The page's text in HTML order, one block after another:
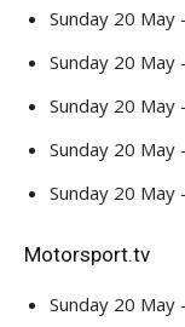
Sunday 20 May
Sunday 20 May
Sunday 20 May
Sunday 20 May
Sunday 20 May
Motorsport.tv
Sunday 20 May